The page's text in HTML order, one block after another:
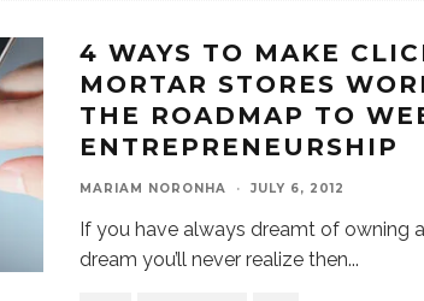
4 WAYS TO MAKE
MORTAR STORES
THE ROADMAP TO
ENTREPRENEURSHIP
MARIAM NORONHA · JULY 6, 2012
If you have always dreamt of owning
dream you’ll never realize then...